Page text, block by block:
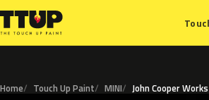
Home Touch Up Paint MINI John Cooper